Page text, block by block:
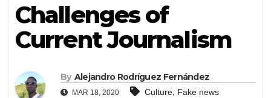
Challenges of
Current Journalism
By Alejandro Rodríguez Fernández
MAR 18, 2020 Culture, Fake news